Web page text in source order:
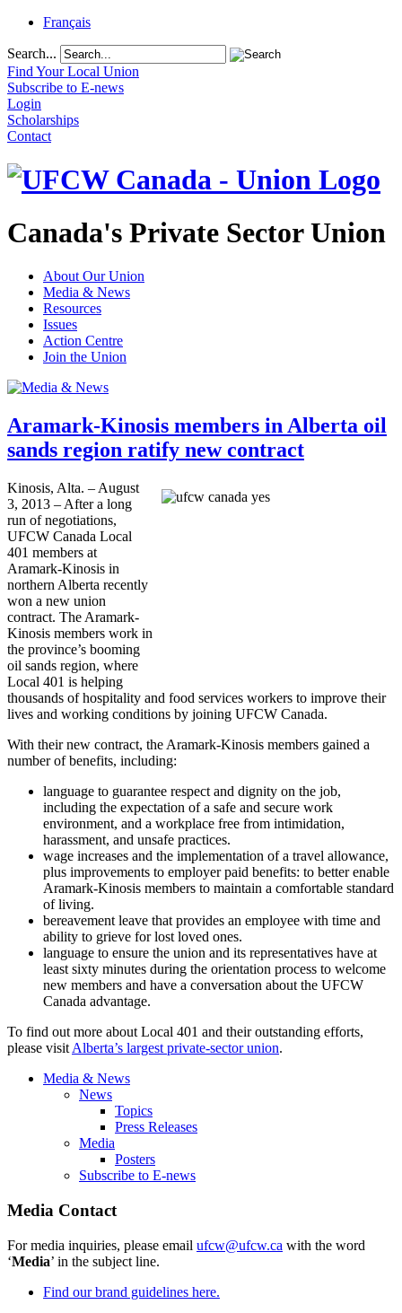
Français
Search...
Find Your Local Union
Subscribe to E-news
Login
Scholarships
Contact
Canada's Private Sector Union
About Our Union
Media & News
Resources
Issues
Action Centre
Join the Union
Aramark-Kinosis members in Alberta oil
sands region ratify new contract
Kinosis, Alta. – August
3, 2013 – After a long
run of negotiations,
UFCW Canada Local
401 members at
Aramark-Kinosis in
northern Alberta recently
won a new union
contract. The Aramark-
Kinosis members work in
the province’s booming
oil sands region, where
Local 401 is helping
thousands of hospitality and food services workers to improve their
lives and working conditions by joining UFCW Canada.
With their new contract, the Aramark-Kinosis members gained a
number of benefits, including:
language to guarantee respect and dignity on the job,
including the expectation of a safe and secure work
environment, and a workplace free from intimidation,
harassment, and unsafe practices.
wage increases and the implementation of a travel allowance,
plus improvements to employer paid benefits: to better enable
Aramark-Kinosis members to maintain a comfortable standard
of living.
bereavement leave that provides an employee with time and
ability to grieve for lost loved ones.
language to ensure the union and its representatives have at
least sixty minutes during the orientation process to welcome
new members and have a conversation about the UFCW
Canada advantage.
To find out more about Local 401 and their outstanding efforts,
please visit Alberta’s largest private-sector union.
Media & News
News
Topics
Press Releases
Media
Posters
Subscribe to E-news
Media Contact
For media inquiries, please email ufcw@ufcw.ca with the word
‘Media’ in the subject line.
Find our brand guidelines here.